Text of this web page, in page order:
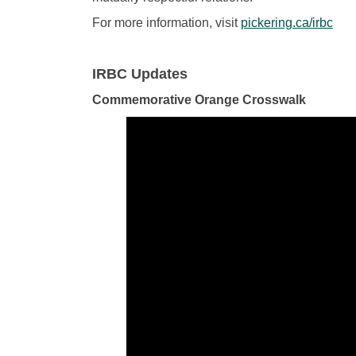
For more information, visit pickering.ca/irbc
IRBC Updates
Commemorative Orange Crosswalk